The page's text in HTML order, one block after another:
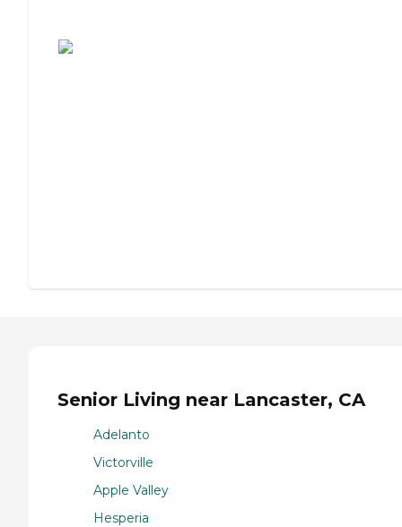
Senior Living near Lancaster, CA
Adelanto
Victorville
Apple Valley
Hesperia